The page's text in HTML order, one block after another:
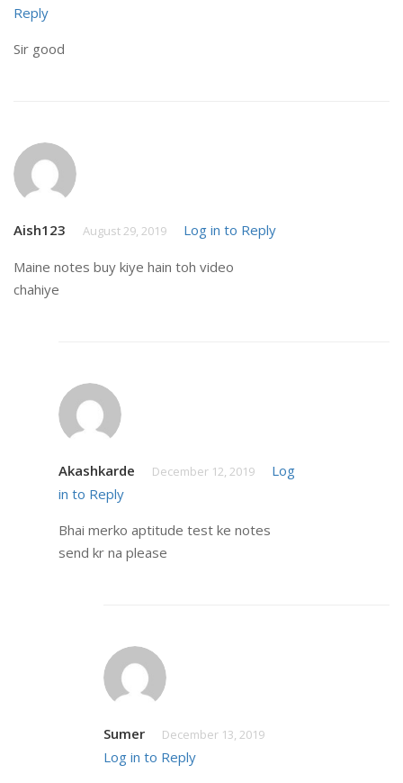
Reply
Sir good
Aish123 August 29, 2019 Log in to Reply
Maine notes buy kiye hain toh video
chahiye
Akashkarde December 12, 2019
Log
in to Reply
Bhai merko aptitude test ke notes
send kr na please
Sumer December 13, 2019
Log in to Reply